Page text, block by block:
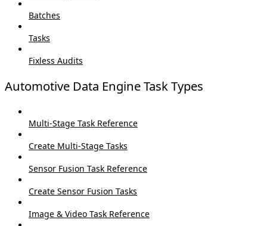
Batches
Tasks
Fixless Audits
Automotive Data Engine Task Types
Multi-Stage Task Reference
Create Multi-Stage Tasks
Sensor Fusion Task Reference
Create Sensor Fusion Tasks
Image & Video Task Reference